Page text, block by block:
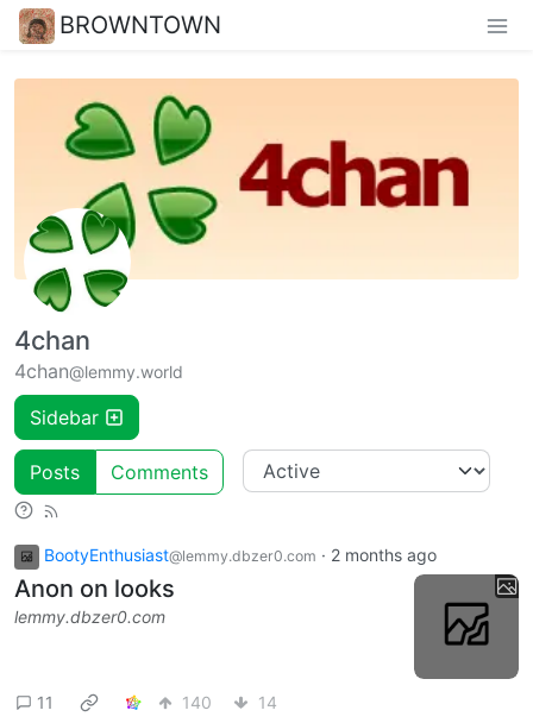
BROWNTOWN
4chan
4chan@lemmy.world
Sidebar
Posts Comments
BootyEnthusiast@lemmy.dbzer0.com · 2 months ago
Anon on looks
lemmy.dbzer0.com
11 140 14